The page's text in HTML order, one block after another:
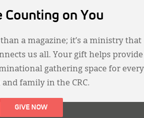
Counting on You
a magazine; it’s a ministry that
us all. Your gift helps provide
gathering space for every
and family in the CRC.
GIVE NOW